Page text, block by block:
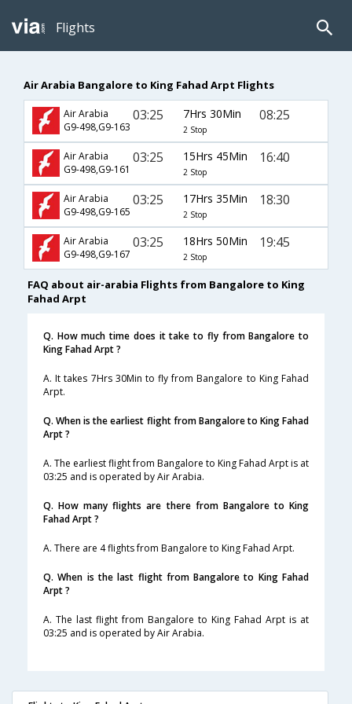
Flights
Air Arabia Bangalore to King Fahad Arpt Flights
Air Arabia
G9-498,G9-163
03:25 7Hrs 30Min
2 Stop
08:25
Air Arabia
G9-498,G9-161
03:25 15Hrs 45Min
2 Stop
16:40
Air Arabia
G9-498,G9-165
03:25 17Hrs 35Min
2 Stop
18:30
Air Arabia
G9-498,G9-167
03:25 18Hrs 50Min
2 Stop
19:45
FAQ about air-arabia Flights from Bangalore to King
Fahad Arpt
Q. How much time does it take to fly from Bangalore to
King Fahad Arpt ?
A. It takes 7Hrs 30Min to fly from Bangalore to King Fahad
Arpt.
Q. When is the earliest flight from Bangalore to King Fahad
Arpt ?
A. The earliest flight from Bangalore to King Fahad Arpt is at
03:25 and is operated by Air Arabia.
Q. How many flights are there from Bangalore to King
Fahad Arpt ?
A. There are 4 flights from Bangalore to King Fahad Arpt.
Q. When is the last flight from Bangalore to King Fahad
Arpt ?
A. The last flight from Bangalore to King Fahad Arpt is at
03:25 and is operated by Air Arabia.